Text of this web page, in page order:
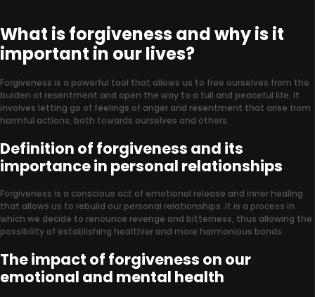
What is forgiveness and why is it
important in our lives?
Forgiveness is a powerful tool that allows us to free ourselves from the
burden of resentment and open the way to a full and peaceful life. It
involves letting go of feelings of anger and resentment that arise from
harmful actions, both towards ourselves and others.
Definition of forgiveness and its
importance in personal relationships
Forgiveness is a conscious act of emotional release and inner healing
that allows us to rebuild our personal relationships. It is a process in
which we decide to renounce revenge and bitterness, thus allowing the
possibility of establishing healthier and more harmonious bonds.
The impact of forgiveness on our
emotional and mental health